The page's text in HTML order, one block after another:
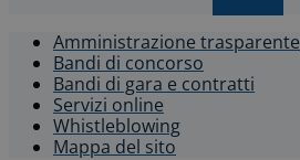
Amministrazione trasparente
Bandi di concorso
Bandi di gara e contratti
Servizi online
Whistleblowing​
Mappa del sito